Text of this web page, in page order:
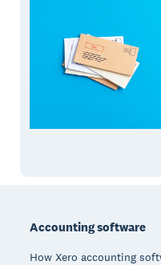
Accounting software
How Xero accounting